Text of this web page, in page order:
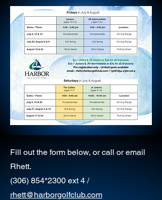
Fill out the form below, or call or email
Rhett.
(306) 854*2300 ext 4 /
rhett@harborgolfclub.com